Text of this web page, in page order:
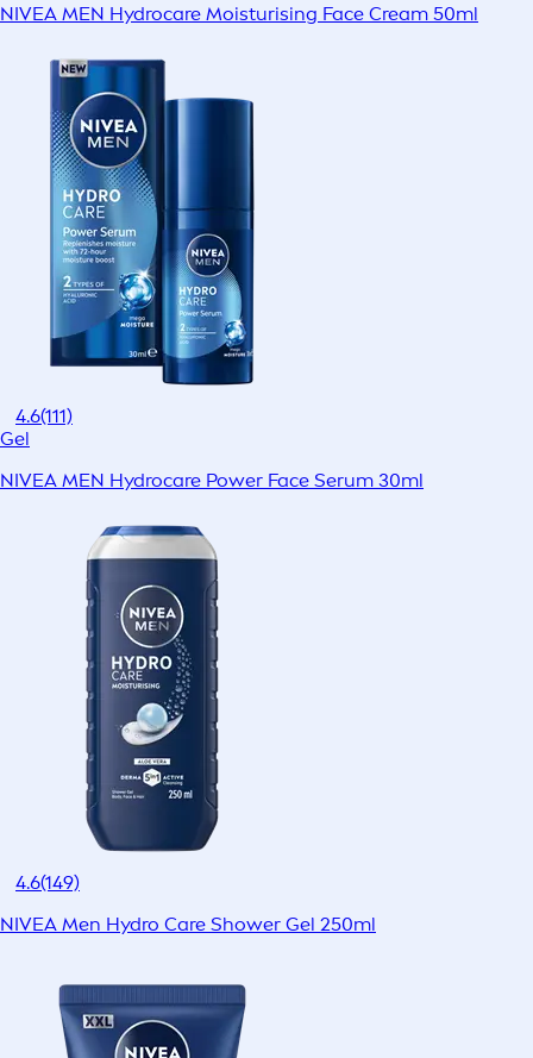
NIVEA MEN Hydrocare Moisturising Face Cream 50ml
4.6(111)
Gel
NIVEA MEN Hydrocare Power Face Serum 30ml
4.6(149)
NIVEA Men Hydro Care Shower Gel 250ml